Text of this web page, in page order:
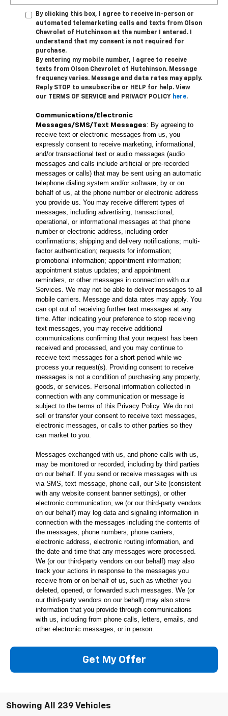
By clicking this box, I agree to receive in-person or
automated telemarketing calls and texts from Olson
Chevrolet of Hutchinson at the number I entered. I
understand that my consent is not required for
purchase.
By entering my mobile number, I agree to receive
texts from Olson Chevrolet of Hutchinson. Message
frequency varies. Message and data rates may apply.
Reply STOP to unsubscribe or HELP for help. View
our TERMS OF SERVICE and PRIVACY POLICY here.
Communications/Electronic
Messages/SMS/Text Messages: By agreeing to
receive text or electronic messages from us, you
expressly consent to receive marketing, informational,
and/or transactional text or audio messages (audio
messages and calls include artificial or pre-recorded
messages or calls) that may be sent using an automatic
telephone dialing system and/or software, by or on
behalf of us, at the phone number or electronic address
you provide us. You may receive different types of
messages, including advertising, transactional,
operational, or informational messages at that phone
number or electronic address, including order
confirmations; shipping and delivery notifications; multi-
factor authentication; requests for information;
promotional information; appointment information;
appointment status updates; and appointment
reminders, or other messages in connection with our
Services. We may not be able to deliver messages to all
mobile carriers. Message and data rates may apply. You
can opt out of receiving further text messages at any
time. After indicating your preference to stop receiving
text messages, you may receive additional
communications confirming that your request has been
received and processed, and you may continue to
receive text messages for a short period while we
process your request(s). Providing consent to receive
messages is not a condition of purchasing any property,
goods, or services. Personal information collected in
connection with any communication or message is
subject to the terms of this Privacy Policy. We do not
sell or transfer your consent to receive text messages,
electronic messages, or calls to other parties so they
can market to you.
Messages exchanged with us, and phone calls with us,
may be monitored or recorded, including by third parties
on our behalf. If you send or receive messages with us
via SMS, text message, phone call, our Site (consistent
with any website consent banner settings), or other
electronic communication, we (or our third-party vendors
on our behalf) may log data and signaling information in
connection with the messages including the contents of
the messages, phone numbers, phone carriers,
electronic address, electronic routing information, and
the date and time that any messages were processed.
We (or our third-party vendors on our behalf) may also
track your actions in response to the messages you
receive from or on behalf of us, such as whether you
deleted, opened, or forwarded such messages. We (or
our third-party vendors on our behalf) may also store
information that you provide through communications
with us, including from phone calls, letters, emails, and
other electronic messages, or in person.
Get My Offer
Showing All 239 Vehicles